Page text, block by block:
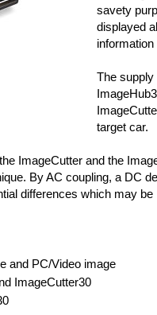
savety
displayed
The
target car.
ImageCutter and the
By AC coupling, a DC
differences which may
and PC/Video image
ImageCutter30